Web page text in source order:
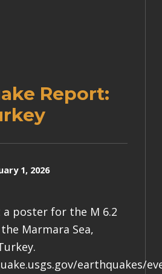
Report:
1, 2026
a poster for the M 6.2
Marmara Sea,
earthquakes/